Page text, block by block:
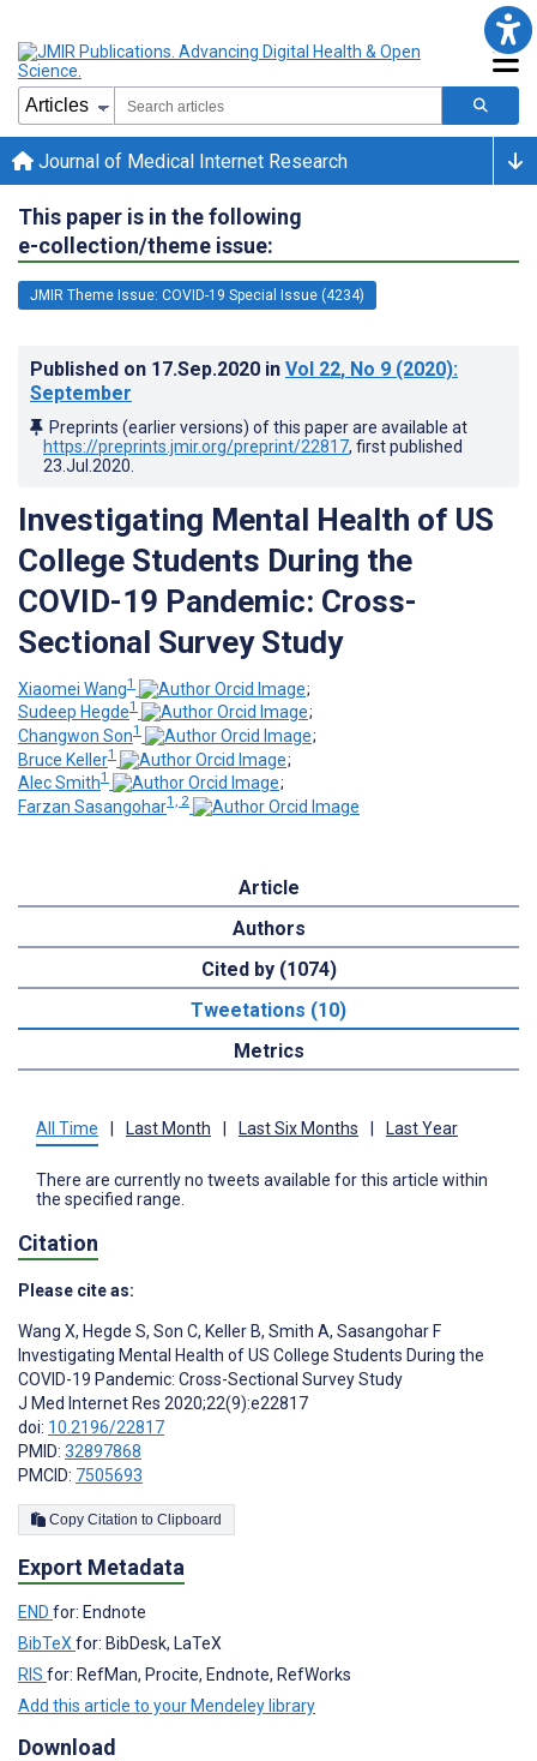
Journal of Medical Internet Research
This paper is in the following
e-collection/theme issue:
JMIR Theme Issue: COVID-19 Special Issue (4234)
Published on 17.Sep.2020 in Vol 22, No 9 (2020):
September
Preprints (earlier versions) of this paper are available at
https://preprints.jmir.org/preprint/22817, first published
23.Jul.2020
Investigating Mental Health of US
College Students During the
COVID-19 Pandemic: Cross-
Sectional Survey Study
Xiaomei Wang1
;
Sudeep Hegde1
;
Changwon Son1
;
Bruce Keller1
;
Alec Smith1
;
Farzan Sasangohar1, 2
Article
Authors
Cited by (1074)
Tweetations (10)
Metrics
All Time Last Month Last Six Months Last Year
There are currently no tweets available for this article within
the specified range.
Citation
Please cite as:
Wang X, Hegde S, Son C, Keller B, Smith A, Sasangohar F
Investigating Mental Health of US College Students During the
COVID-19 Pandemic: Cross-Sectional Survey Study
J Med Internet Res 2020;22(9):e22817
doi: 10.2196/22817
PMID: 32897868
PMCID: 7505693
Copy Citation to Clipboard
Export Metadata
END for: Endnote
BibTeX for: BibDesk, LaTeX
RIS for: RefMan, Procite, Endnote, RefWorks
Add this article to your Mendeley library
Download